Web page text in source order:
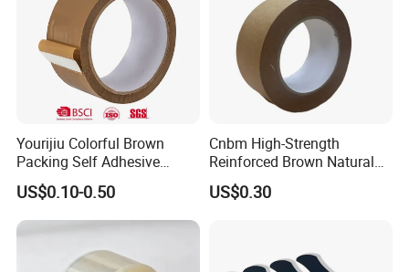
Yourijiu Colorful Brown
Packing Self Adhesive
Waterproof Electrical
Insulation Backing Tape for
Carton Sealing Print Brand
Logo Factory Price BOPP
Jumbo Roll
US$0.10-0.50
Cnbm High-Strength
Reinforced Brown Natural
Rubber Adhesive Kraft
Paper Tape
US$0.30